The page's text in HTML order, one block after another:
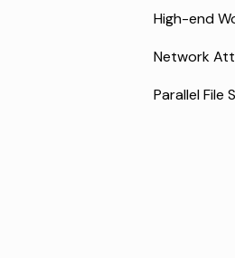
High-end
Network
Parallel File